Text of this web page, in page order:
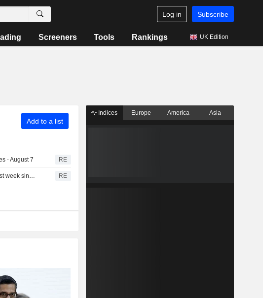
Log in Subscribe
Screeners Tools Rankings UK Edition
Add to a list
- August 7 RE
Gold heads for strongest week since January, US payrolls data in focus RE
Indices Europe America Asia